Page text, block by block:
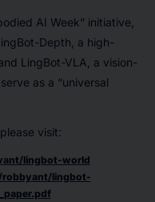
AI Week” initiative,
Depth, a high-
LingBot-VLA, a vision-
as a “universal
visit:
lingbot-world
lingbot-